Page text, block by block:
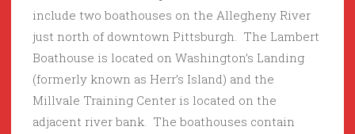
include two boathouses on the Allegheny River
just north of downtown Pittsburgh. The Lambert
Boathouse is located on Washington’s Landing
(formerly known as Herr’s Island) and the
Millvale Training Center is located on the
adjacent river bank. The boathouses contain